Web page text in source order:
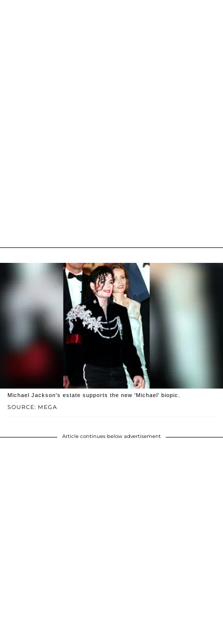
SOURCE: MEGA
Michael Jackson's estate supports the new 'Michael' biopic.
Article continues below advertisement